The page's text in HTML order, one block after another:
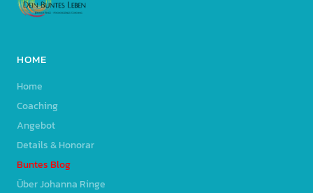
HOME
Home
Coaching
Angebot
Details & Honorar
Buntes Blog
Über Johanna Ringe